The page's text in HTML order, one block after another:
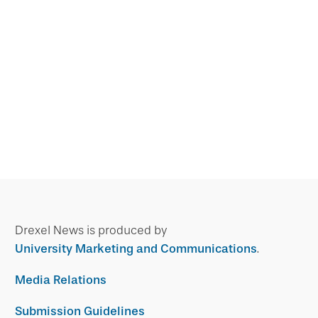
Drexel News is produced by
University Marketing and Communications.
Media Relations
Submission Guidelines